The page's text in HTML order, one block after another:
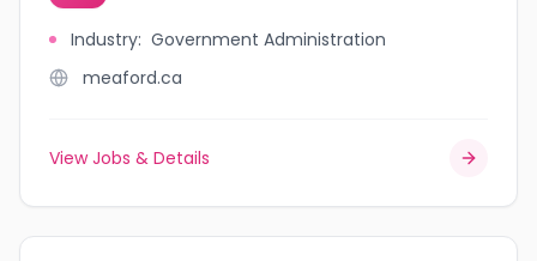
Industry: Government Administration
meaford.ca
View Jobs & Details